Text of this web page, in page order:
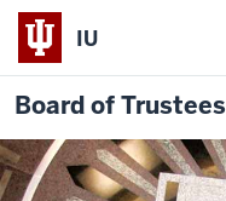
IU
Board of Trustees